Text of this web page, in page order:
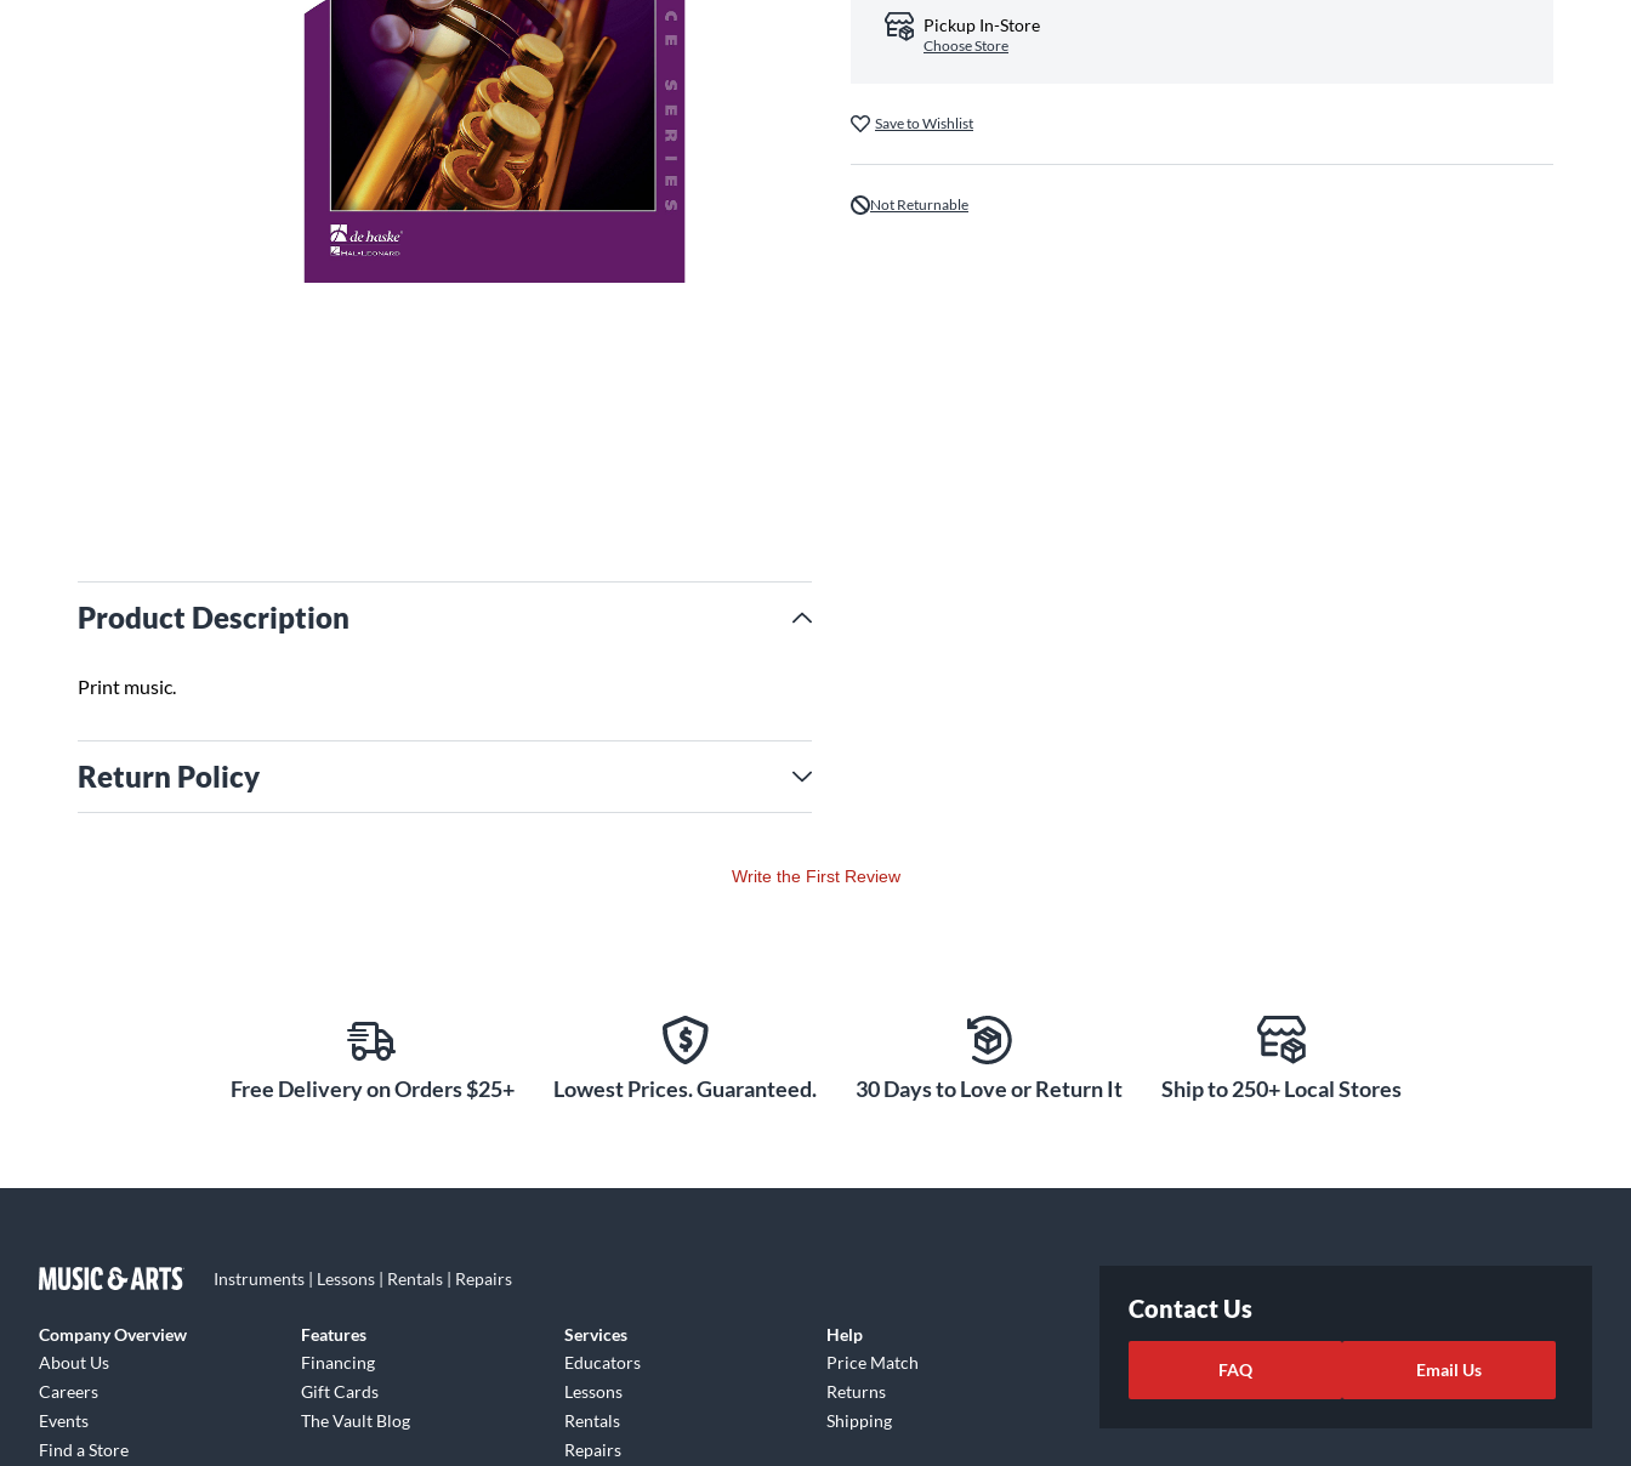
Product Description
Print music.
Return Policy
Pickup In-Store
Choose Store
Save to Wishlist
Not Returnable
Write the First Review
Free Delivery on Orders $25+ Lowest Prices. Guaranteed. 30 Days to Love or Return It Ship to 250+ Local Stores
Instruments | Lessons | Rentals | Repairs
Company Overview
About Us
Careers
Events
Find a Store
Features
Financing
Gift Cards
The Vault Blog
Services
Educators
Lessons
Rentals
Repairs
Help
Price Match
Returns
Shipping
Contact Us
FAQ Email Us